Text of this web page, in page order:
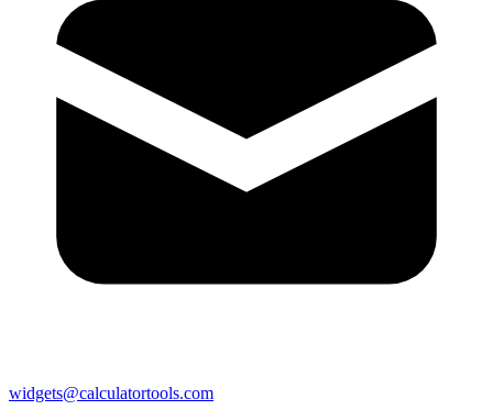
widgets@calculatortools.com